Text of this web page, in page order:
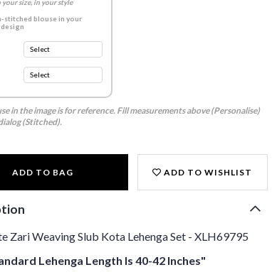
your size, in your style
stitched blouse in your
in the image is for reference. Fill measurements above (Personalise)
(Stitched).
ADD TO BAG ADD TO WISHLIST
Zari Weaving Slub Kota Lehenga Set - XLH69795
Lehenga Length Is 40-42 Inches"